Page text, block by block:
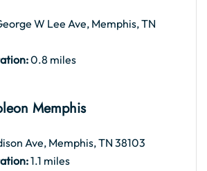
W Lee Ave, Memphis, TN
0.8 miles
Memphis
Ave, Memphis, TN 38103
1.1 miles